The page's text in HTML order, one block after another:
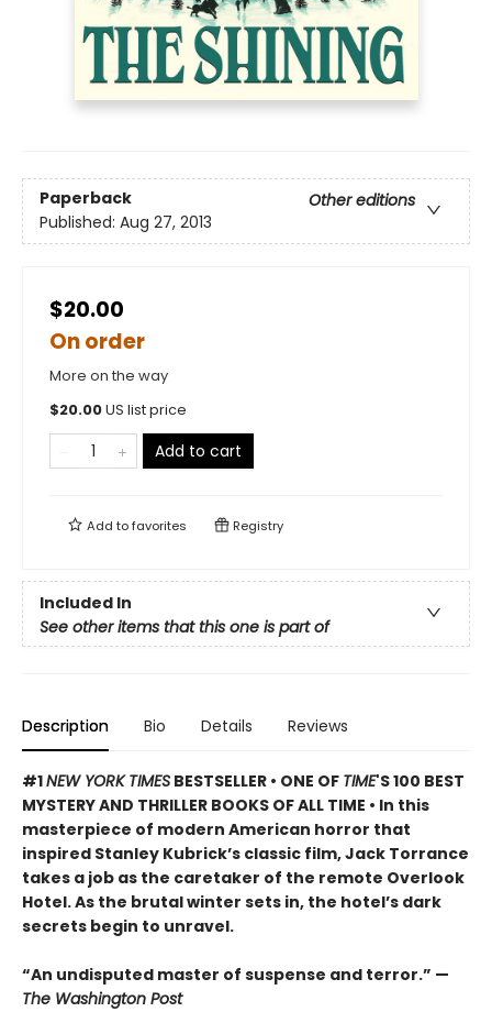
Paperback
Other editions
Published: Aug 27, 2013
$20.00
On order
More on the way
$20.00US list price
Add to cart
Add tofavorites Registry
Included In
See other items that this one is part of
Description Bio Details Reviews
#1NEW YORK TIMES BESTSELLER • ONE OF TIME'S 100 BEST
MYSTERY AND THRILLER BOOKS OF ALL TIME • In this
masterpiece of modern American horror that
inspired Stanley Kubrick’s classic film, Jack Torrance
takes a job as the caretaker of the remote Overlook
Hotel. As the brutal winter sets in, the hotel’s dark
secrets begin to unravel.
“An undisputed master of suspense and terror.” —
The Washington Post